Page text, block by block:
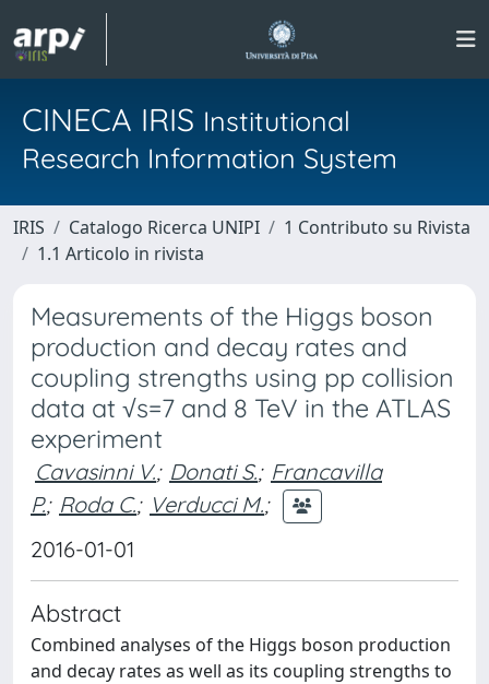
CINECA IRIS Institutional
Research Information System
IRIS Catalogo Ricerca UNIPI
1 Contributo su Rivista
1.1 Articolo in rivista
Measurements of the Higgs boson
production and decay rates and
coupling strengths using pp collision
data at √s=7 and 8 TeV in the ATLAS
experiment
Cavasinni V.; Donati S.; Francavilla
P.; Roda C.; Verducci M.;
2016-01-01
Abstract
Combined analyses of the Higgs boson production
and decay rates as well as its coupling strengths to